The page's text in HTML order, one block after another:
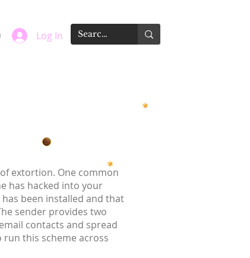
Log In
extortion. One common
has hacked into your
been installed and that
sender provides two
contacts and spread
this scheme across